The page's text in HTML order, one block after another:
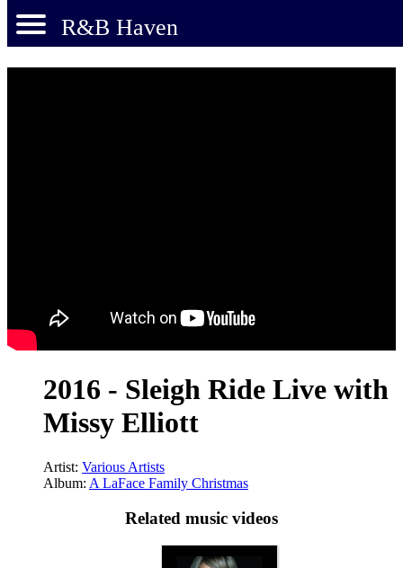
R&B Haven
2016 - Sleigh Ride Live with
Missy Elliott
Artist: Various Artists
Album: A LaFace Family Christmas
Related music videos